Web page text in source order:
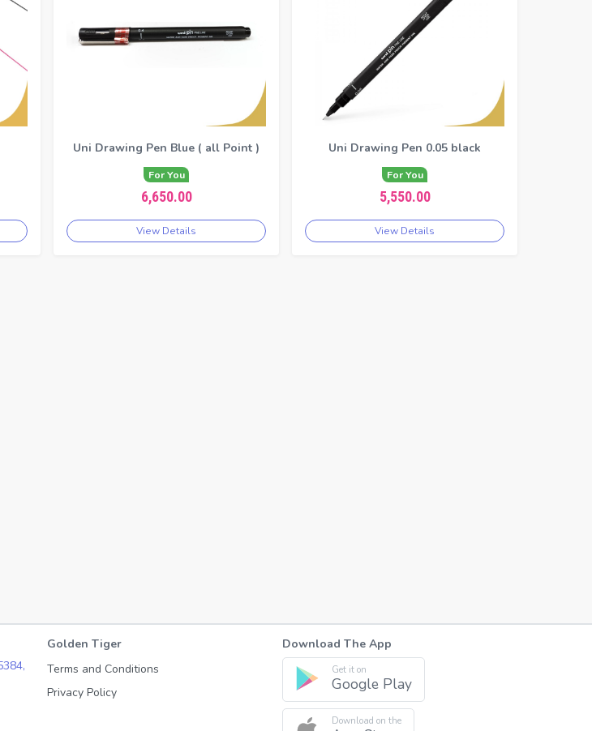
Uni Drawing Pen Blue ( all Point )
For You
6,650.00
View Details
Uni Drawing Pen 0.05 black
For You
5,550.00
View Details
Golden Tiger
Terms and Conditions
Privacy Policy
Download The App
Get it on
Google Play
Download on the